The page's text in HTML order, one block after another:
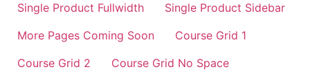
Single Product Fullwidth
Single Product Sidebar
More Pages Coming Soon
Course Grid 1
Course Grid 2
Course Grid No Space